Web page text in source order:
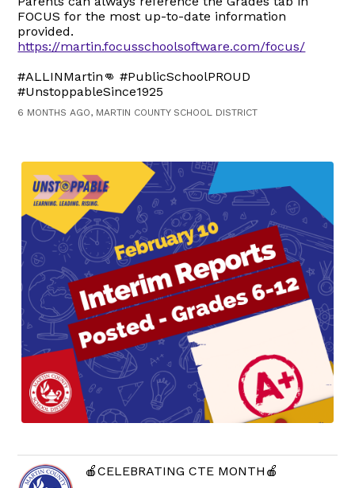
FOCUS for the most up-to-date information
provided.
https://martin.focusschoolsoftware.com/focus/
#ALLINMartin👊 #PublicSchoolPROUD
#UnstoppableSince1925
6 MONTHS AGO, MARTIN COUNTY SCHOOL DISTRICT
🍎CELEBRATING CTE MONTH🍎